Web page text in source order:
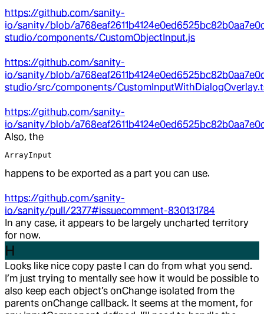
https://github.com/sanity-
io/sanity/blob/
studio/components/CustomObjectInput.js
https://github.com/sanity-
io/sanity/blob/
studio/src/components/
https://github.com/sanity-
io/sanity/blob/
Also, the
ArrayInput
happens to be exported as a part you can use.
https://github.com/sanity-
io/sanity/pull/2377#issuecomment-830131784
In any case, it appears to be largely uncharted territory
for now.
H
Looks like nice copy paste I can do from what you send.
I’m just trying to mentally see how it would be possible to
also keep each object’s onChange isolated from the
parents onChange callback. It seems at the moment, for